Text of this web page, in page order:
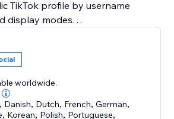
TikTok profile by username
display modes
descriptions, dates, and author
with adjustable speed
columns
for any screen size
worldwide.
, Danish, Dutch, French,German,
, Korean, Polish, Portuguese,